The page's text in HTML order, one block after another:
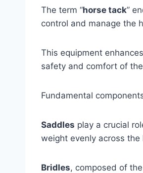
The term “horse tack”
control and manage the
This equipment
safety and comfort of
Fundamental
Saddles play a crucial
weight evenly across the
Bridles, composed of